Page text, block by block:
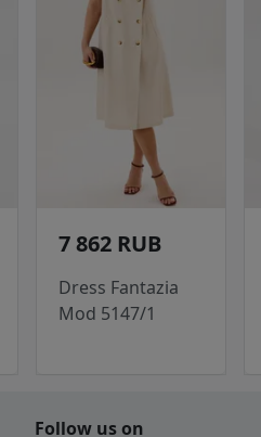
7 862 RUB
Dress Fantazia
Mod 5147/1
Follow us on